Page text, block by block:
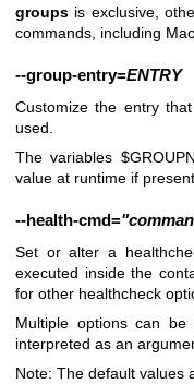
groups is exclusive,
commands, including
--group-entry=ENTRY
Customize the entry
used.
The variables
value at runtime if present.
--health-cmd=
Set or alter a
executed inside the
for other healthcheck
Multiple options can
interpreted as an
Note: The default values